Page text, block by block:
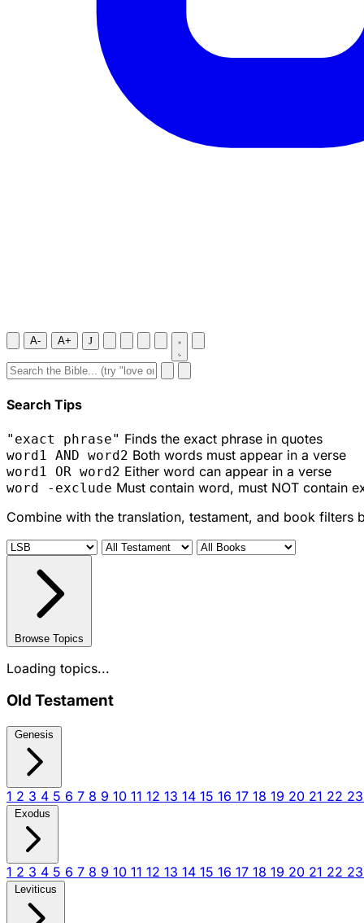
A- A+ J
Search Tips
"exact phrase" Finds the exact phrase in quotes
word1 AND word2 Both words must appear in a verse
word1 OR word2 Either word can appear in a verse
word -exclude Must contain word, must NOT contain
Combine with the translation, testament, and book filters
Browse Topics
Loading topics...
Old Testament
Genesis
1 2 3 4 5 6 7 8 9 10 11 12 13 14 15 16 17 18 19 20 21 22 23
Exodus
1 2 3 4 5 6 7 8 9 10 11 12 13 14 15 16 17 18 19 20 21 22 23
Leviticus